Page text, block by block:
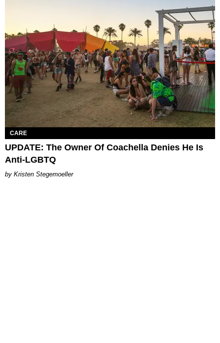
CARE
UPDATE: The Owner Of Coachella Denies He Is
Anti-LGBTQ
Kristen Stegemoeller